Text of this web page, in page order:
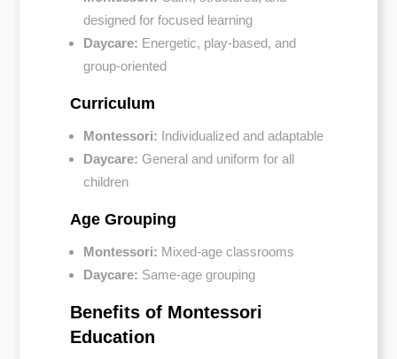
designed for focused learning
Daycare: Energetic, play-based, and
group-oriented
Curriculum
Montessori: Individualized and adaptable
Daycare: General and uniform for all
children
Age Grouping
Montessori: Mixed-age classrooms
Daycare: Same-age grouping
Benefits of Montessori
Education